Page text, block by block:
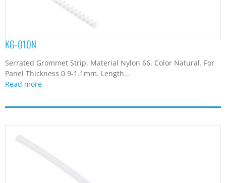
KG-010N
Serrated Grommet Strip. Material Nylon 66. Color Natural. For
Panel Thickness 0.9-1.1mm. Length...
Read more